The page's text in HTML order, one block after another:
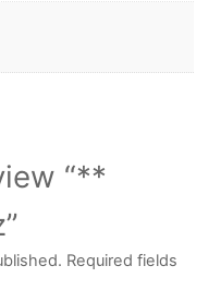
“**
Required fields